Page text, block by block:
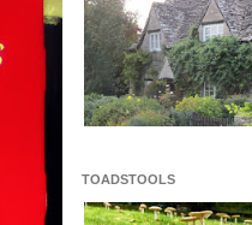
TOADSTOOLS